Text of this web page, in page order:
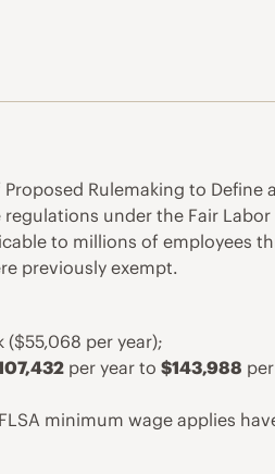
Rulemaking to Define
under the Fair Labor
to millions of employees
previously exempt.
($55,068 per year);
per year to$143,988
minimum wage applies